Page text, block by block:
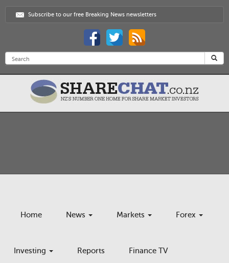
Subscribe to our free Breaking News newsletters
Home News Markets Forex
Investing Reports Finance TV